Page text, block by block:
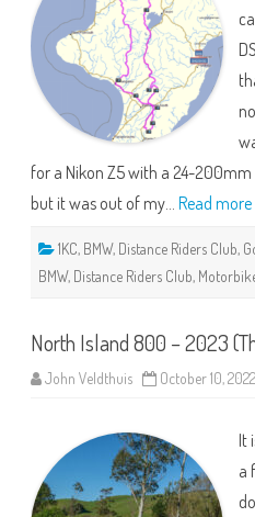
for a Nikon Z5 with a 24-200mm
but it was out of my… Read more
1KC, BMW, Distance Riders Club,
BMW, Distance Riders Club,
North Island 800 – 2023
John Veldthuis October 10, 2022
It
a